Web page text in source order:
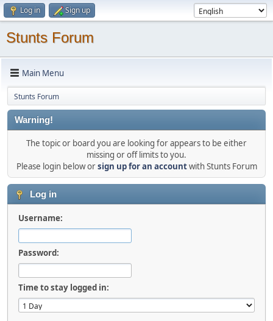
Log in Sign up
Stunts Forum
Main Menu
Stunts Forum
Warning!
The topic or board you are looking for appears to be either
missing or off limits to you.
Please login below orsign up for an accountwith Stunts Forum
Log in
Username:
Password:
Time to stay logged in: